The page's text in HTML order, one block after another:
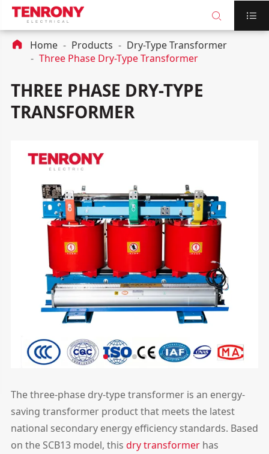
 
 Home Products
Dry-Type Transformer
Three Phase Dry-Type Transformer
THREE PHASE DRY-TYPE
TRANSFORMER
The three-phase dry-type transformer is an energy-
saving transformer product that meets the latest
national secondary energy efficiency standards. Based
on the SCB13 model, this dry transformerhas